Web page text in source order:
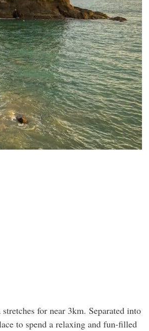
for near 3km. Separated into
to spend a relaxing and fun-filled